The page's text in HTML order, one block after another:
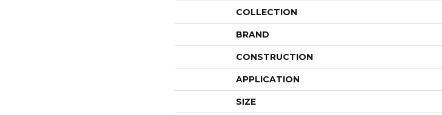
COLLECTION
BRAND
CONSTRUCTION
APPLICATION
SIZE